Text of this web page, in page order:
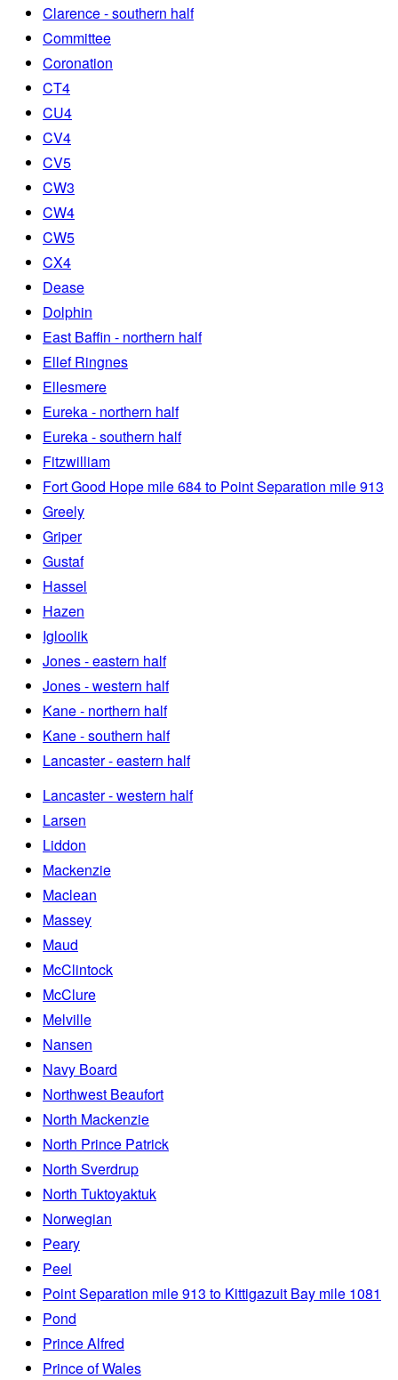
Clarence - southern half
Committee
Coronation
CT4
CU4
CV4
CV5
CW3
CW4
CW5
CX4
Dease
Dolphin
East Baffin - northern half
Ellef Ringnes
Ellesmere
Eureka - northern half
Eureka - southern half
Fitzwilliam
Fort Good Hope mile 684 to Point Separation mile 913
Greely
Griper
Gustaf
Hassel
Hazen
Igloolik
Jones - eastern half
Jones - western half
Kane - northern half
Kane - southern half
Lancaster - eastern half
Lancaster - western half
Larsen
Liddon
Mackenzie
Maclean
Massey
Maud
McClintock
McClure
Melville
Nansen
Navy Board
Northwest Beaufort
North Mackenzie
North Prince Patrick
North Sverdrup
North Tuktoyaktuk
Norwegian
Peary
Peel
Point Separation mile 913 to Kittigazuit Bay mile 1081
Pond
Prince Alfred
Prince of Wales